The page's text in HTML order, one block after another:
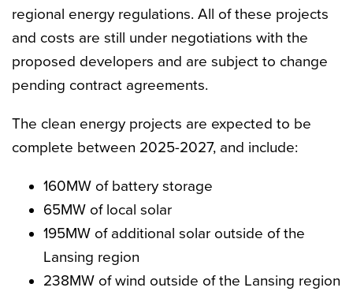
regional energy regulations. All of these projects
and costs are still under negotiations with the
proposed developers and are subject to change
pending contract agreements.
The clean energy projects are expected to be
complete between 2025-2027, and include:
160MW of battery storage
65MW of local solar
195MW of additional solar outside of the
Lansing region
238MW of wind outside of the Lansing region